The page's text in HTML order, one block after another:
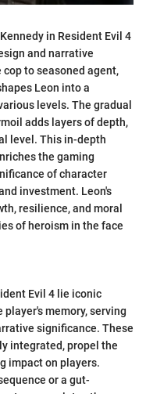
in Resident Evil 4
and narrative
to seasoned agent,
Leon into a
levels. The gradual
adds layers of depth,
level. This in-depth
the gaming
of character
investment. Leon's
resilience, and moral
of heroism in the face
Evil 4 lie iconic
memory, serving
significance. These
integrated, propel the
impact on players.
or a gut-